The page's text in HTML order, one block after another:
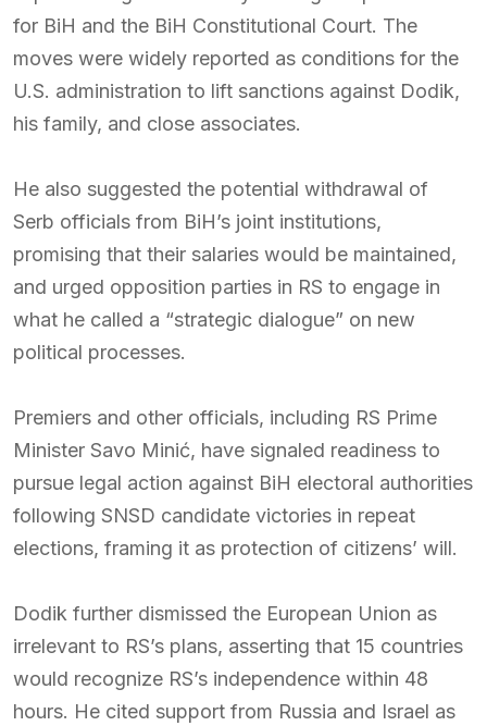
for BiH and the BiH Constitutional Court. The
moves were widely reported as conditions for the
U.S. administration to lift sanctions against Dodik,
his family, and close associates.
He also suggested the potential withdrawal of
Serb officials from BiH’s joint institutions,
promising that their salaries would be maintained,
and urged opposition parties in RS to engage in
what he called a “strategic dialogue” on new
political processes.
Premiers and other officials, including RS Prime
Minister Savo Minić, have signaled readiness to
pursue legal action against BiH electoral authorities
following SNSD candidate victories in repeat
elections, framing it as protection of citizens’ will.
Dodik further dismissed the European Union as
irrelevant to RS’s plans, asserting that 15 countries
would recognize RS’s independence within 48
hours. He cited support from Russia and Israel as